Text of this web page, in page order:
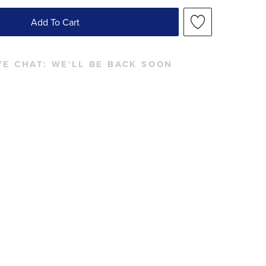
Add To Cart
CHAT: WE'LL BE BACK SOON